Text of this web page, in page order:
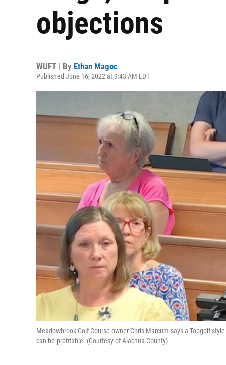
objections
WUFT | By Ethan Magoc
Published June 16, 2022 at 9:43 AM EDT
Meadowbrook Golf Course owner Chris Marcum says a Topgolf-
can be profitable. (Courtesy of Alachua County)